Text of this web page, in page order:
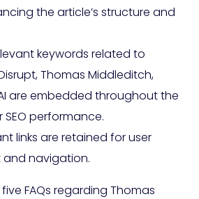
the article’s structure and
keywords related to
Thomas Middleditch,
are embedded throughout the
performance.
links are retained for user
navigation.
FAQs regarding Thomas